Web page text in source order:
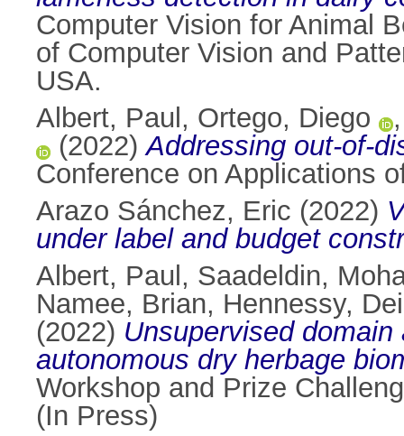
Computer Vision for Animal
of Computer Vision and
USA.
Albert, Paul , Ortego, Diego
(2022)Addressing out-of-
Conference on Applications
Arazo Sánchez, Eric (2022)
under label and budget
Albert, Paul , Saadeldin,
Namee, Brian, Hennessy,
(2022) Unsupervised
autonomous dry herbage
Workshop and Prize
(In Press)